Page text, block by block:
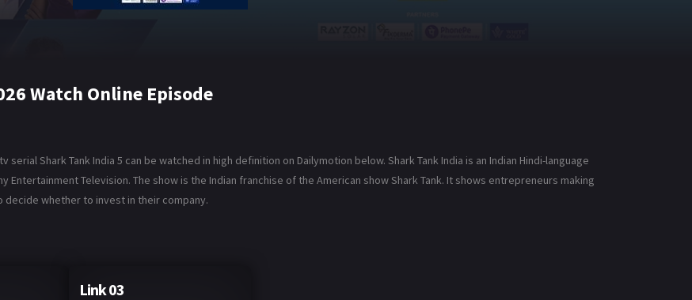
Watch Online Episode
serial Shark Tank India 5 can be watched in high definition on Dailymotion below. Shark Tank India is an Indian Hindi-language
Entertainment Television. The show is the Indian franchise of the American show Shark Tank. It shows entrepreneurs making
whether to invest in their company.
Link 03